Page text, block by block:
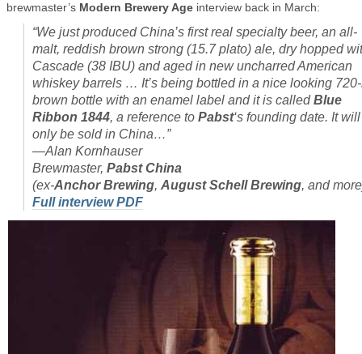
brewmaster’s Modern Brewery Age interview back in March:
“We just produced China’s first real specialty beer, an all-
malt, reddish brown strong (15.7 plato) ale, dry hopped
Cascade (38 IBU) and aged in new uncharred American
whiskey barrels … It’s being bottled in a nice looking
brown bottle with an enamel label and it is calledBlue
Ribbon 1844, a reference to Pabst‘s founding date. It will
only be sold in China…”
—Alan Kornhauser
Brewmaster, Pabst China
(ex-Anchor Brewing, August Schell Brewing, and
Full interview PDF